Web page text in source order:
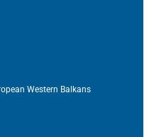
Western Balkans